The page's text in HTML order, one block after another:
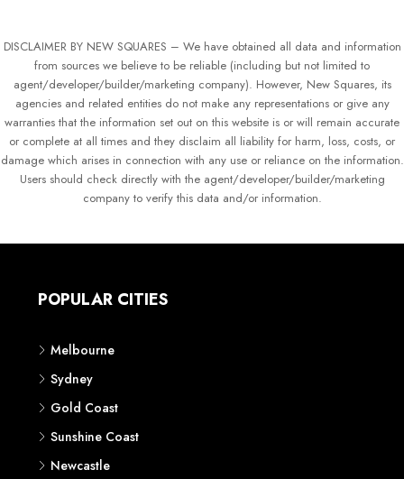
DISCLAIMER BY NEW SQUARES – We have obtained all data and information
from sources we believe to be reliable (including but not limited to
agent/developer/builder/marketing company). However, New Squares, its
agencies and related entities do not make any representations or give any
warranties that the information set out on this website is or will remain accurate
or complete at all times and they disclaim all liability for harm, loss, costs, or
damage which arises in connection with any use or reliance on the information.
Users should check directly with the agent/developer/builder/marketing
company to verify this data and/or information.
POPULAR CITIES
Melbourne
Sydney
Gold Coast
Sunshine Coast
Newcastle